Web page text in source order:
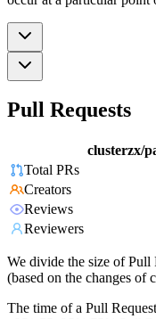
Pull Requests
clusterzx/
Total PRs
Creators
Reviews
Reviewers
We divide the size of
(based on the changes of
The time of a Pull